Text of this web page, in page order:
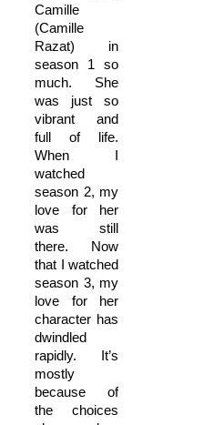
Camille
(Camille
Razat) in
season 1 so
much. She
was just so
vibrant and
full of life.
When I
watched
season 2, my
love for her
was still
there. Now
that I watched
season 3, my
love for her
character has
dwindled
rapidly. It’s
mostly
because of
the choices